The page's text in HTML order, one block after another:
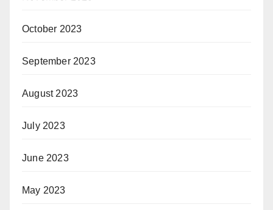
October 2023
September 2023
August 2023
July 2023
June 2023
May 2023